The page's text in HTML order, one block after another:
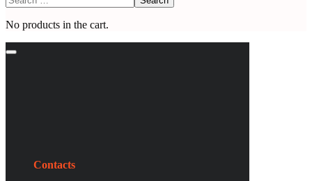
No products in the cart.
Contacts